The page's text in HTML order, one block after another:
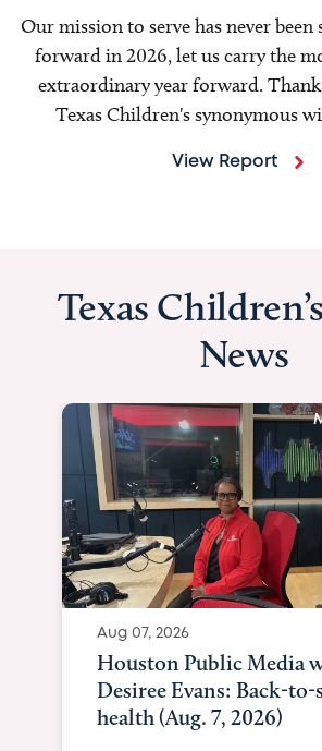
Our mission to serve has never been
forward in 2026, let us carry the
extraordinary year forward.
Texas Children's synonymous
View Report
Texas
News
Aug 07, 2026
Houston Public Media
Desiree Evans: Back-
health (Aug. 7, 2026)